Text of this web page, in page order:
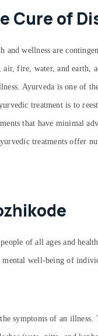
of
wellness are
fire, water, and
Ayurveda is one of
treatment is to
that have minimal
treatments offer
of all ages and
well-being of
symptoms of an